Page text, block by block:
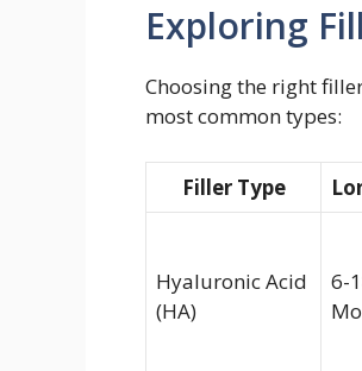
Exploring
Choosing the right
most common types:
Filler Type
Hyaluronic Acid
(HA)
6-